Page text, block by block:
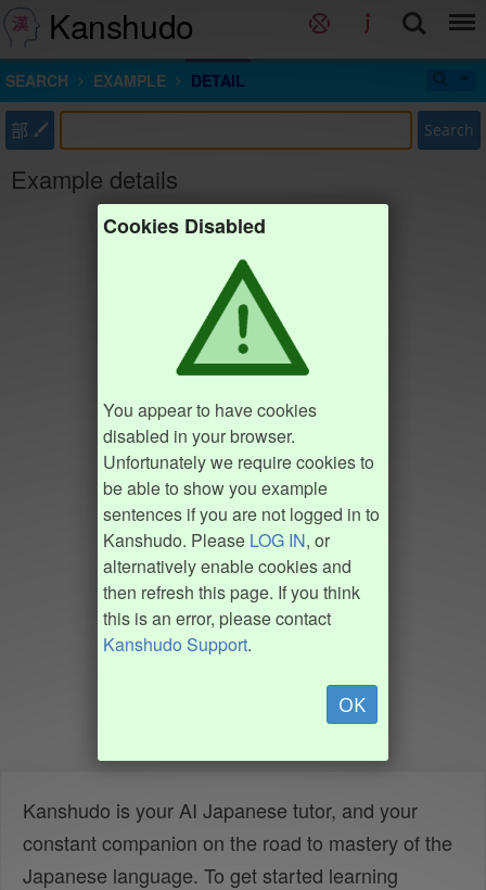
Kanshudo
SEARCH EXAMPLE DETAIL
部 Search
Example details
Cookies Disabled
You appear to have cookies
disabled in your browser.
Unfortunately we require cookies to
be able to show you example
sentences if you are not logged in to
Kanshudo. Please LOG IN, or
alternatively enable cookies and
then refresh this page. If you think
this is an error, please contact
Kanshudo Support.
OK
Kanshudo is your AI Japanese tutor, and your
constant companion on the road to mastery of the
Japanese language. To get started learning